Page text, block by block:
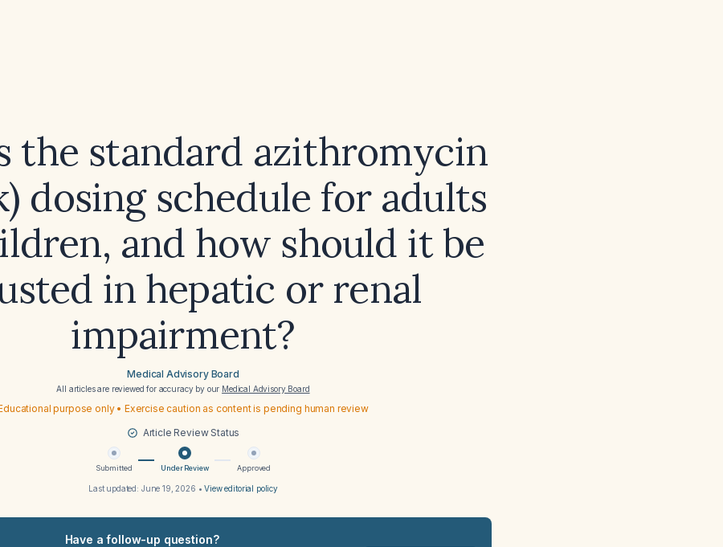
the standard azithromycin
dosing schedule for adults
and how should it be
in hepatic or renal
impairment?
Medical Advisory Board
All articles are reviewed for accuracy by our Medical Advisory Board
purpose only • Exercise caution as content is pending human review
Article Review Status
Submitted Under Review Approved
Last updated: June 19, 2026 •View editorial policy
Have a follow-up question?